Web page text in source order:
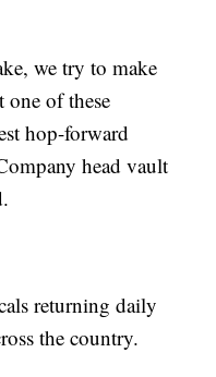
we try to make
one of these
hop-forward
head vault
returning daily
the country.